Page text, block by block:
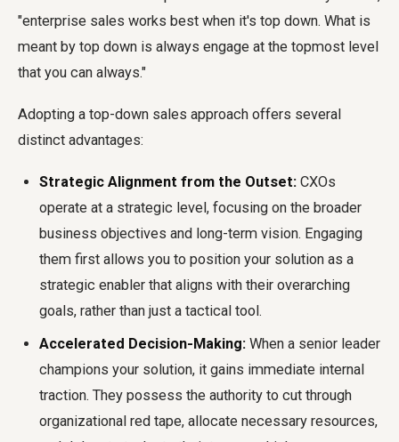
"enterprise sales works best when it's top down. What is
meant by top down is always engage at the topmost level
that you can always."
Adopting a top-down sales approach offers several
distinct advantages:
Strategic Alignment from the Outset: CXOs
operate at a strategic level, focusing on the broader
business objectives and long-term vision. Engaging
them first allows you to position your solution as a
strategic enabler that aligns with their overarching
goals, rather than just a tactical tool.
Accelerated Decision-Making: When a senior leader
champions your solution, it gains immediate internal
traction. They possess the authority to cut through
organizational red tape, allocate necessary resources,